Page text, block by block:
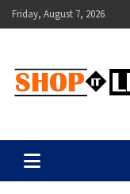
Skip
to
Friday, August 7, 2026
Shopitlist